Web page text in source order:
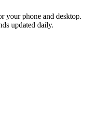
your phone and desktop.
updated daily.